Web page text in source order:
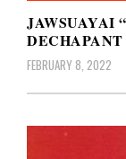
JAWSUAYAI
DECHAPANT
FEBRUARY 8, 2022